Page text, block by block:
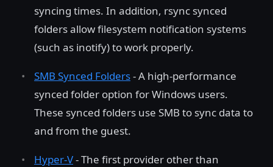
syncing times. In addition, rsync synced
folders allow filesystem notification systems
(such as inotify) to work properly.
SMB Synced Folders- A high-performance
synced folder option for Windows users.
These synced folders use SMB to sync data to
and from the guest.
Hyper-V- The first provider other than